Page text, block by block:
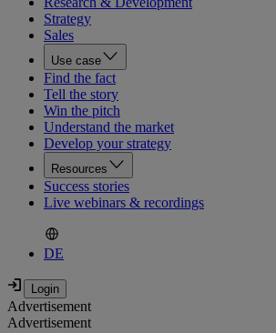
Strategy
Sales
Use case
Find the fact
Tell the story
Win the pitch
Understand the market
Develop your strategy
Resources
Success stories
Live webinars & recordings
DE
Advertisement
Advertisement